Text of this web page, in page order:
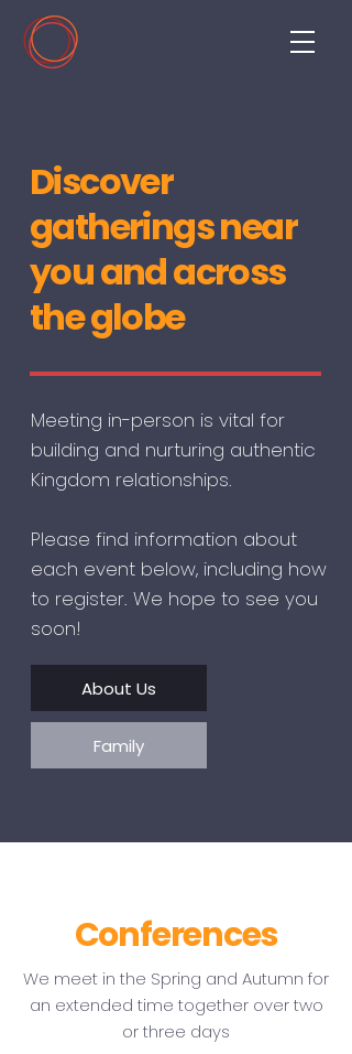
Discover
gatherings near
you and across
the globe
Meeting in-person is vital for
building and nurturing authentic
Kingdom relationships.
Please find information about
each event below, including how
to register. We hope to see you
soon!
About Us
Family
Conferences
We meet in the Spring and Autumn for
an extended time together over two
or three days